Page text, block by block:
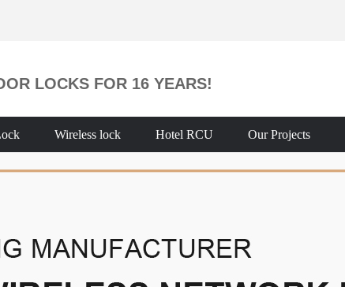
LOCKS FOR 16 YEARS!
Wireless lock Hotel RCU Our Projects